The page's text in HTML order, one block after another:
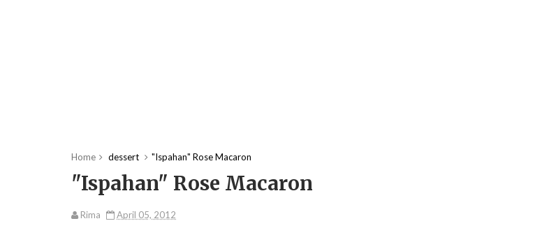
Home dessert "Ispahan" Rose Macaron
"Ispahan" Rose Macaron
Rima April 05, 2012